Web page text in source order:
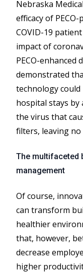
Nebraska
efficacy of
COVID-19
impact of
PECO-enhanced
demonstrated
technology
hospital stays
the virus that
filters, leaving
The multifaceted
management
Of course,
can transform
healthier
that, however,
decrease
higher